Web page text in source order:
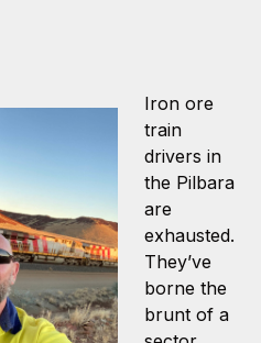
Iron ore
train
drivers in
the Pilbara
are
exhausted.
They’ve
borne the
brunt of a